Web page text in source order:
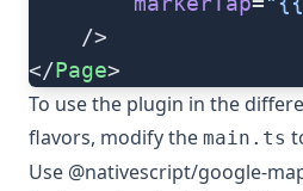
	/>
</Page>
To use the plugin in the
flavors, modify the main.ts
Use @nativescript/google-